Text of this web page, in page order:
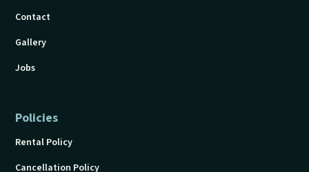
Contact
Gallery
Jobs
Policies
Rental Policy
Cancellation Policy